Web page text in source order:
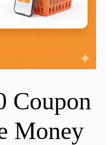
Coupon
Money